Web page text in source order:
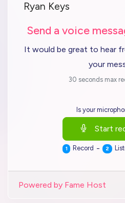
Ryan Keys
Send a voice
It would be great to hear
your
30 seconds max
Is your
Start
1 Record - 2
Powered by Fame Host